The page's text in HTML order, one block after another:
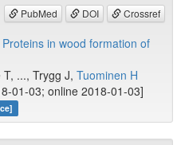
PubMed DOI Crossref
in wood formation of​
..., Trygg J, Tuominen H
01-03; online 2018-01-03]